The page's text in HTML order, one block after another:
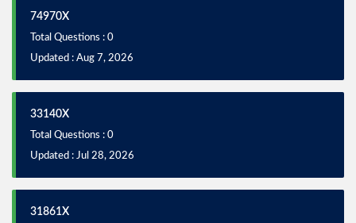
74970X
Total Questions : 0
Updated : Aug 7, 2026
33140X
Total Questions : 0
Updated : Jul 28, 2026
31861X